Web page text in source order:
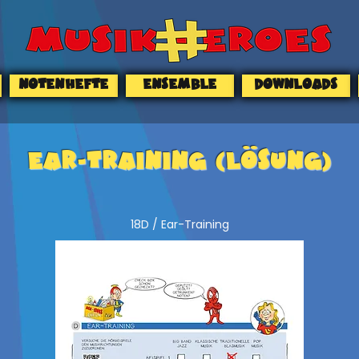
NOTENHEFTE ENSEMBLE DOWNLOADS
EAR-TRAINING (Lösung)
18D / Ear-Training